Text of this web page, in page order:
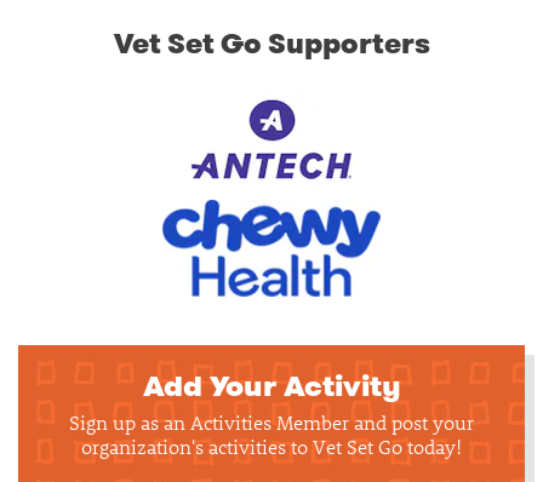
Vet Set Go Supporters
Add Your Activity
Sign up as an Activities Member and post your
organization's activities to Vet Set Go today!